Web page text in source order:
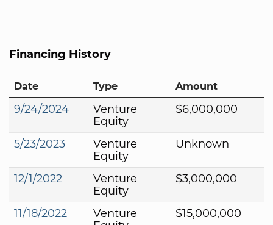
Financing History
Date Type Amount
9/24/2024
Venture
Equity
$6,000,000
5/23/2023
Venture
Equity
Unknown
12/1/2022
Venture
Equity
$3,000,000
11/18/2022
Venture
$15,000,000